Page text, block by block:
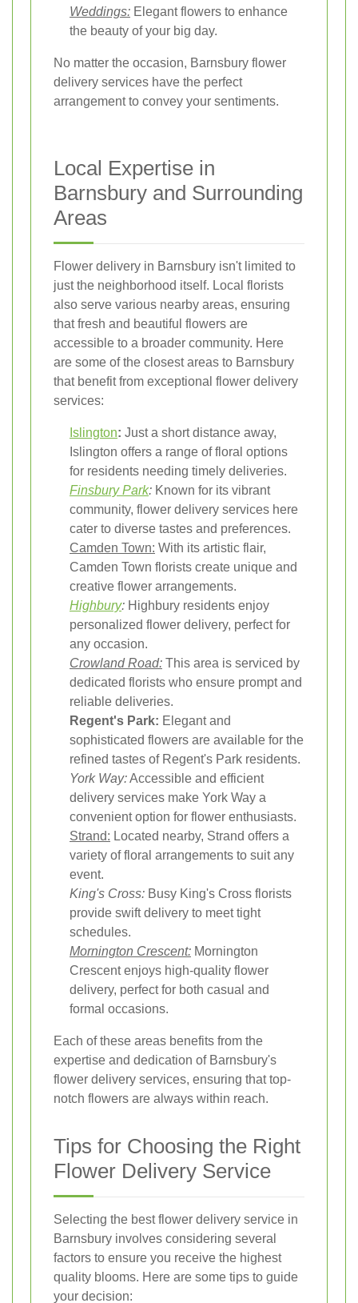
Weddings: Elegant flowers to enhance
the beauty of your big day.
No matter the occasion, Barnsbury flower
delivery services have the perfect
arrangement to convey your sentiments.
Local Expertise in
Barnsbury and Surrounding
Areas
Flower delivery in Barnsbury isn't limited to
just the neighborhood itself. Local florists
also serve various nearby areas, ensuring
that fresh and beautiful flowers are
accessible to a broader community. Here
are some of the closest areas to Barnsbury
that benefit from exceptional flower delivery
services:
Islington: Just a short distance away,
Islington offers a range of floral options
for residents needing timely deliveries.
Finsbury Park: Known for its vibrant
community, flower delivery services here
cater to diverse tastes and preferences.
Camden Town: With its artistic flair,
Camden Town florists create unique and
creative flower arrangements.
Highbury: Highbury residents enjoy
personalized flower delivery, perfect for
any occasion.
Crowland Road: This area is serviced by
dedicated florists who ensure prompt and
reliable deliveries.
Regent's Park: Elegant and
sophisticated flowers are available for the
refined tastes of Regent's Park residents.
York Way:Accessible and efficient
delivery services make York Way a
convenient option for flower enthusiasts.
Strand: Located nearby, Strand offers a
variety of floral arrangements to suit any
event.
King's Cross: Busy King's Cross florists
provide swift delivery to meet tight
schedules.
Mornington Crescent: Mornington
Crescent enjoys high-quality flower
delivery, perfect for both casual and
formal occasions.
Each of these areas benefits from the
expertise and dedication of Barnsbury's
flower delivery services, ensuring that top-
notch flowers are always within reach.
Tips for Choosing the Right
Flower Delivery Service
Selecting the best flower delivery service in
Barnsbury involves considering several
factors to ensure you receive the highest
quality blooms. Here are some tips to guide
your decision: